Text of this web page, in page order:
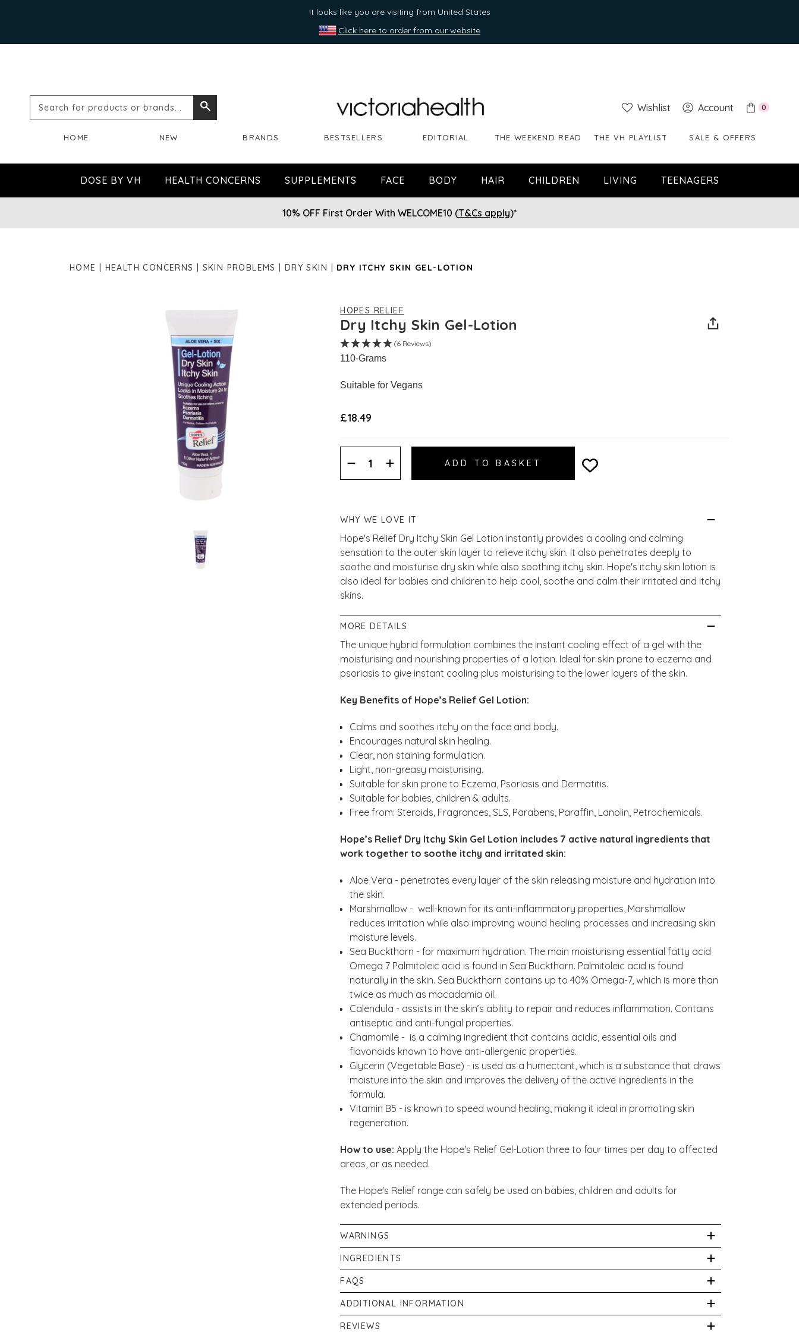
It looks like you are visiting from United States
Click here to order from our website
Search
or
brands...
Wishlist Account 0
HOME NEW BRANDS BESTSELLERS EDITORIAL THE WEEKEND READ THE VH PLAYLIST SALE & OFFERS
DOSE BY VH HEALTH CONCERNS SUPPLEMENTS FACE BODY HAIR CHILDREN LIVING TEENAGERS
10% OFF First Order With WELCOME10 (T&Cs apply)*
HOME HEALTH CONCERNS SKIN PROBLEMS DRY SKIN DRY ITCHY SKIN GEL-LOTION
HOPES RELIEF
Dry Itchy Skin Gel-Lotion
(6 Reviews)
110-Grams
Suitable for Vegans
£18.49
Decrease
Quantity:
Increase
Quantity:
WHY WE LOVE IT
Hope's Relief Dry Itchy Skin Gel Lotion instantly provides a cooling and calming
sensation to the outer skin layer to relieve itchy skin. It also penetrates deeply to
soothe and moisturise dry skin while also soothing itchy skin. Hope's itchy skin lotion is
also ideal for babies and children to help cool, soothe and calm their irritated and itchy
skins.
MORE DETAILS
The unique hybrid formulation combines the instant cooling effect of a gel with the
moisturising and nourishing properties of a lotion. Ideal for skin prone to eczema and
psoriasis to give instant cooling plus moisturising to the lower layers of the skin.
Key Benefits of Hope’s Relief Gel Lotion:
Calms and soothes itchy on the face and body.
Encourages natural skin healing.
Clear, non staining formulation.
Light, non-greasy moisturising.
Suitable for skin prone to Eczema, Psoriasis and Dermatitis.
Suitable for babies, children & adults.
Free from: Steroids, Fragrances, SLS, Parabens, Paraffin, Lanolin, Petrochemicals.
Hope’s Relief Dry Itchy Skin Gel Lotion includes 7 active natural ingredients that
work together to soothe itchy and irritated skin:
Aloe Vera - penetrates every layer of the skin releasing moisture and hydration into
the skin.
Marshmallow - well-known for its anti-inflammatory properties, Marshmallow
reduces irritation while also improving wound healing processes and increasing skin
moisture levels.
Sea Buckthorn - for maximum hydration. The main moisturising essential fatty acid
Omega 7 Palmitoleic acid is found in Sea Buckthorn. Palmitoleic acid is found
naturally in the skin. Sea Buckthorn contains up to 40% Omega-7, which is more than
twice as much as macadamia oil.
Calendula - assists in the skin’s ability to repair and reduces inflammation. Contains
antiseptic and anti-fungal properties.
Chamomile - is a calming ingredient that contains acidic, essential oils and
flavonoids known to have anti-allergenic properties.
Glycerin (Vegetable Base) - is used as a humectant, which is a substance that draws
moisture into the skin and improves the delivery of the active ingredients in the
formula.
Vitamin B5 - is known to speed wound healing, making it ideal in promoting skin
regeneration.
How to use:Apply the Hope's Relief Gel-Lotion three to four times per day to affected
areas, or as needed.
The Hope's Relief range can safely be used on babies, children and adults for
extended periods.
WARNINGS
For external use only.
INGREDIENTS
Aqua, Aloe Barbadensis Leaf Juice, Glycerin, Calendula Officinalis Flower Extract,
Chamomila Recutita Flower, Althea Officinalis Root Extract, Hippophae Rhamnoides
Extract, Phenoxyethanol, Panthenol, Benzyl Alcohol, Cyamopsis Tetragonoloba Gum.
FAQS
Are they all natural/organic?
Yes, they are completely natural and certified organic where possible.
ADDITIONAL INFORMATION
If pregnant, or breastfeeding consult your physician prior to use. While we work to
REVIEWS